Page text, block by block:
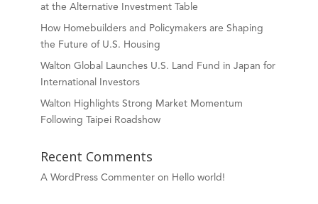
at the Alternative Investment Table
How Homebuilders and Policymakers are Shaping
the Future of U.S. Housing
Walton Global Launches U.S. Land Fund in Japan for
International Investors
Walton Highlights Strong Market Momentum
Following Taipei Roadshow
Recent Comments
A WordPress Commenteron Hello world!